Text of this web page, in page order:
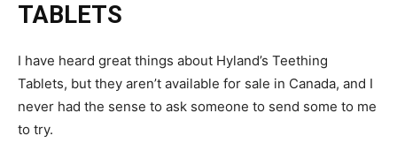
TABLETS
I have heard great things about Hyland’s Teething
Tablets, but they aren’t available for sale in Canada, and I
never had the sense to ask someone to send some to me
to try.